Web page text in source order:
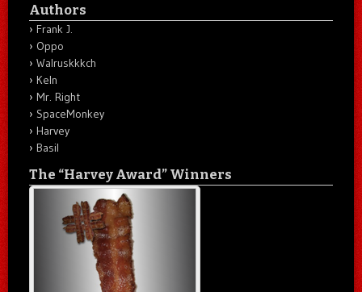
Authors
Frank J.
Oppo
Walruskkkch
Keln
Mr. Right
SpaceMonkey
Harvey
Basil
The “Harvey Award” Winners